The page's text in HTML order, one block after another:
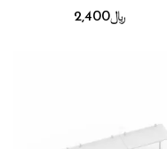
﷼2,400